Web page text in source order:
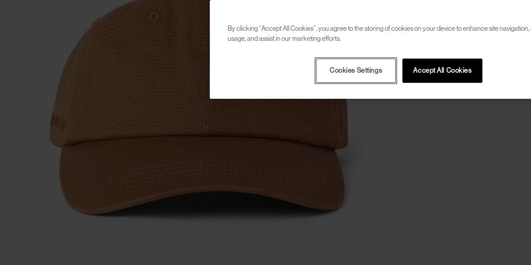
By clicking “Accept All Cookies”, you agree to the storing of cookies on your device to enhance site navigation,
usage, and assist in our marketing efforts.
Accept All Cookies
Cookies Settings